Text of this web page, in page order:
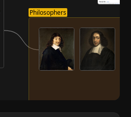
Philosophers